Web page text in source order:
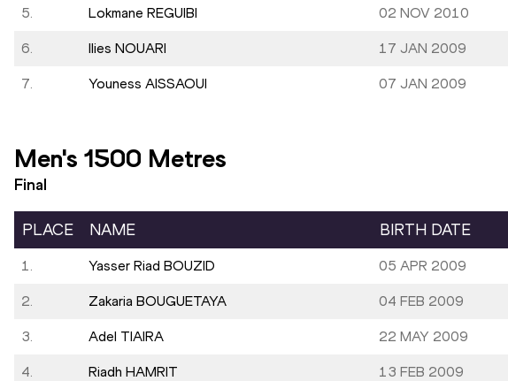
5. Lokmane REGUIBI 02 NOV 2010
6. Ilies NOUARI 17 JAN 2009
7. Youness AISSAOUI 07 JAN 2009
Men's 1500 Metres
Final
PLACE NAME BIRTH DATE
1. Yasser Riad BOUZID 05 APR 2009
2. Zakaria BOUGUETAYA 04 FEB 2009
3. Adel TIAIRA 22 MAY 2009
4. Riadh HAMRIT 13 FEB 2009